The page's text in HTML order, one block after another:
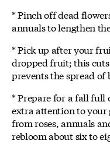
* Pinch off dead
annuals to lengthen
* Pick up after your
dropped fruit; this
prevents the spread of
* Prepare for a fall full
extra attention to your
from roses, annuals
rebloom about six to